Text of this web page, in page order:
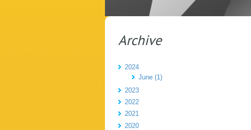
Archive
2024
June (1)
2023
2022
2021
2020